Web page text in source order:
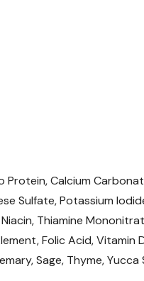
Check out our
Protein, Calcium
Sulfate, Potassium
Thiamine
Folic Acid, Vitamin
Sage, Thyme, Yucca